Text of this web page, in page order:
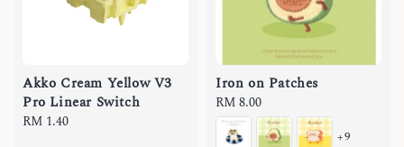
Akko Cream Yellow V3
Pro Linear Switch
Regular
RM 1.40
Iron on Patches
Regular
price
RM 8.00
+9